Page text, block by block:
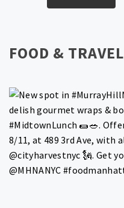
FOOD & TRAVEL